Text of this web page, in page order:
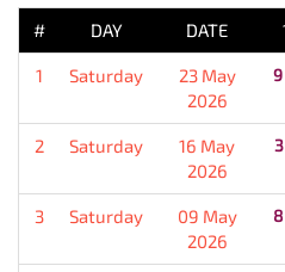
# DAY DATE
1 Saturday
23 May
2026
2 Saturday
16 May
2026
3 Saturday
09 May
2026